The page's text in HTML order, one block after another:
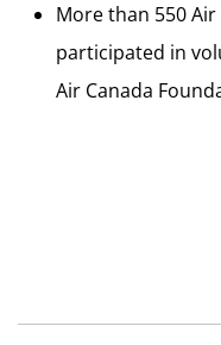
More than 550
participated in
Air Canada